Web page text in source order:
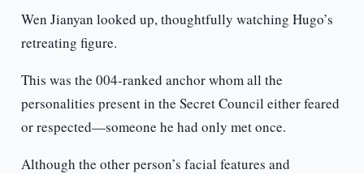
Wen Jianyan looked up, thoughtfully watching Hugo’s
retreating figure.
This was the 004-ranked anchor whom all the
personalities present in the Secret Council either feared
or respected—someone he had only met once.
Although the other person’s facial features and